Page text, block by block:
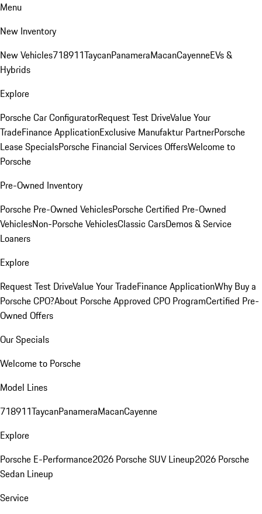
Menu
New Inventory
New Vehicles718911TaycanPanameraMacanCayenneEVs &
Hybrids
Explore
Porsche Car ConfiguratorRequest Test DriveValue Your
TradeFinance ApplicationExclusive Manufaktur PartnerPorsche
Lease SpecialsPorsche Financial Services OffersWelcome to
Porsche
Pre-Owned Inventory
Porsche Pre-Owned VehiclesPorsche Certified Pre-Owned
VehiclesNon-Porsche VehiclesClassic CarsDemos & Service
Loaners
Explore
Request Test DriveValue Your TradeFinance ApplicationWhy Buy a
Porsche CPO?About Porsche Approved CPO ProgramCertified Pre-
Owned Offers
Our Specials
Welcome to Porsche
Model Lines
718911TaycanPanameraMacanCayenne
Explore
Porsche E-Performance2026 Porsche SUV Lineup2026 Porsche
Sedan Lineup
Service